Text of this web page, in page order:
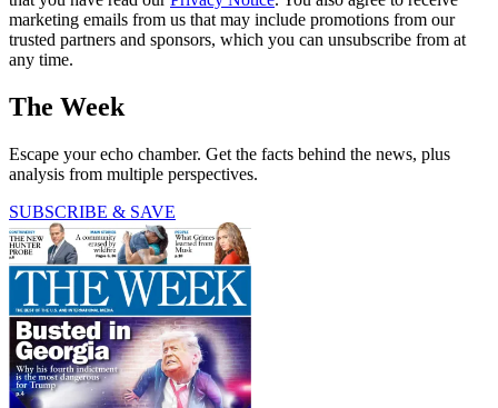
marketing emails from us that may include promotions from our
trusted partners and sponsors, which you can unsubscribe from at
any time.
The Week
Escape your echo chamber. Get the facts behind the news, plus
analysis from multiple perspectives.
SUBSCRIBE & SAVE